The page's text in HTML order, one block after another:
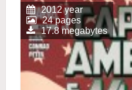
2012 year
24 pages
17.8 megabytes